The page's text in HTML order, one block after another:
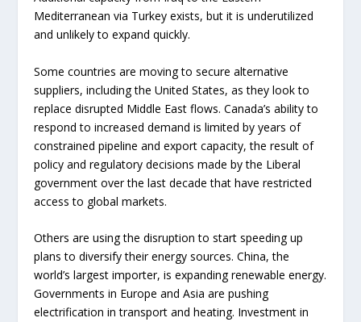
Mediterranean via Turkey exists, but it is underutilized
and unlikely to expand quickly.
Some countries are moving to secure alternative
suppliers, including the United States, as they look to
replace disrupted Middle East flows. Canada’s ability to
respond to increased demand is limited by years of
constrained pipeline and export capacity, the result of
policy and regulatory decisions made by the Liberal
government over the last decade that have restricted
access to global markets.
Others are using the disruption to start speeding up
plans to diversify their energy sources. China, the
world’s largest importer, is expanding renewable energy.
Governments in Europe and Asia are pushing
electrification in transport and heating. Investment in